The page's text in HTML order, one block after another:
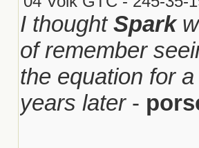
I thoughtSpark
of remember
the equation for
years later-